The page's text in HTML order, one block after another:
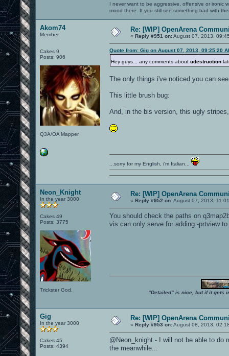
I never want to be aggressive, offensive or ironic
mood there. If you still see something bad with
Akom74
Member
Cakes 9
Posts: 906
Q3A/OA Mapper
Re: [WIP] OpenArena
« Reply #951 on:August 07, 2013,
Quote from: Gig on August 07, 2013, 09:25:20
Hey guys... any comments about udestruction
The only things i've noticed you can
This little brush bug:
And, in the bis version, this ugly
...sorry for my English, i'm Italian...
Neon_Knight
In the year 3000
Cakes 49
Posts: 3775
Trickster God.
Re: [WIP] OpenArena
« Reply #952 on:August 07, 2013,
You should check the paths on
vis can only serve for adding -prtview
"Detailed" is nice, but if it gets
Gig
In the year 3000
Cakes 45
Posts: 4394
Re: [WIP] OpenArena
« Reply #953 on:August 08, 2013,
@Neon_knight - I will not be able to
the meanwhile...